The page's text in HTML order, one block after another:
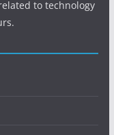
to technology